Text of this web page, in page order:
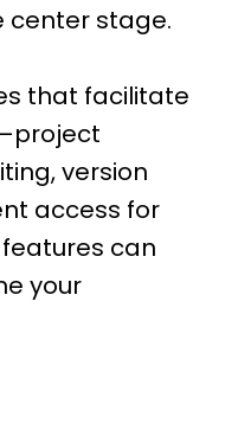
center stage.
that facilitate
version
access for
can
your